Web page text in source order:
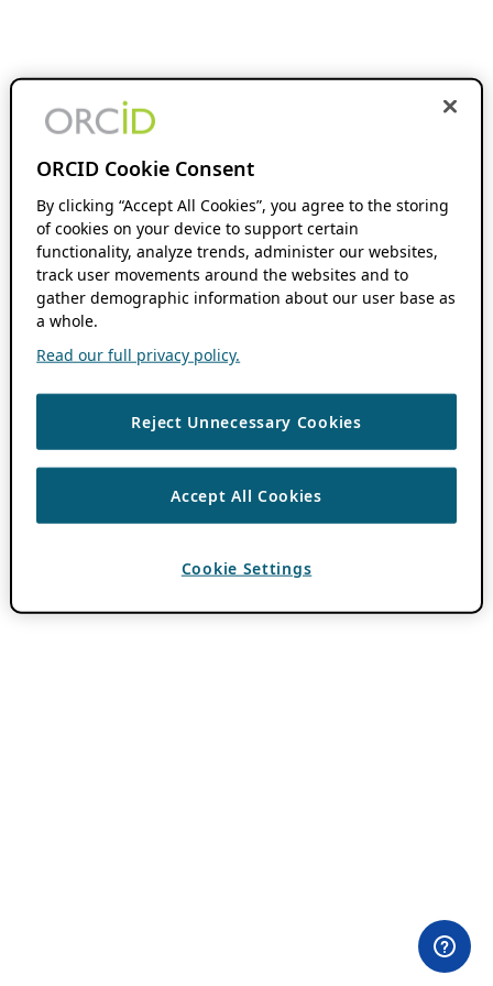
ORCID Cookie Consent
By clicking “Accept All Cookies”, you agree to the storing
of cookies on your device to support certain
functionality, analyze trends, administer our websites,
track user movements around the websites and to
gather demographic information about our user base as
a whole.
Read our full privacy policy.
Reject Unnecessary Cookies
Accept All Cookies
Cookie Settings